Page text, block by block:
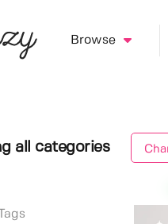
Browse
all categories